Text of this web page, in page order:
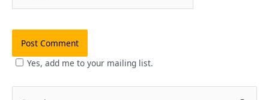
Yes, add me to your mailing list.